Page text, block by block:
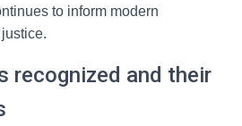
to inform modern
recognized and their